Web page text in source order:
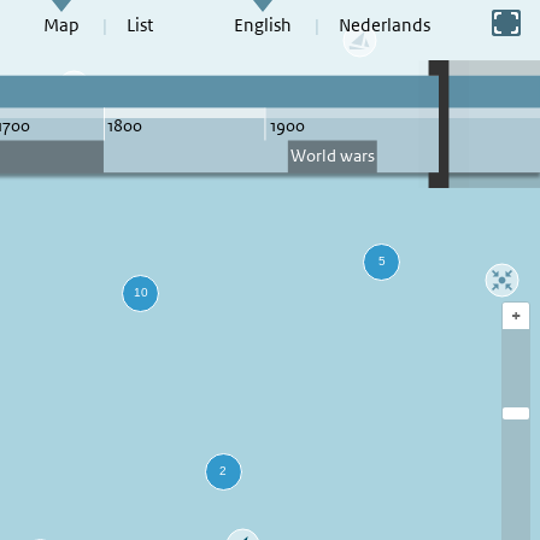
Map List English Nederlands
Switch to full screen
+